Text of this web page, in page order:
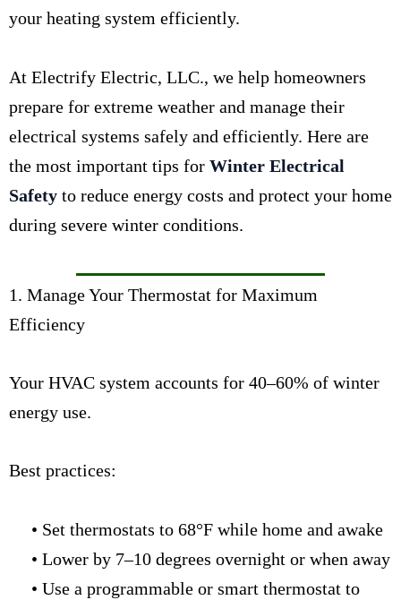
your heating system efficiently.
At Electrify Electric, LLC., we help homeowners
prepare for extreme weather and manage their
electrical systems safely and efficiently. Here are
the most important tips for Winter Electrical
Safety to reduce energy costs and protect your home
during severe winter conditions.
1. Manage Your Thermostat for Maximum
Efficiency
Your HVAC system accounts for 40–60% of winter
energy use.
Best practices:
• Set thermostats to 68°F while home and awake
• Lower by 7–10 degrees overnight or when away
• Use a programmable or smart thermostat to